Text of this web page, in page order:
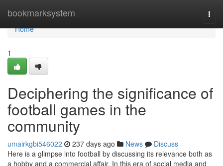
bookmarksystem
Home
Home
1
Deciphering the significance of
football games in the
community
umairkgbi546022 237 days ago News
Discuss
Here is a glimpse into football by discussing its relevance both as
a hobby and a commercial affair. In this era of social media and